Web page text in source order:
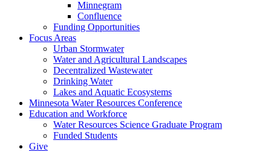
Minnegram
Confluence
Funding Opportunities
Focus Areas
Urban Stormwater
Water and Agricultural Landscapes
Decentralized Wastewater
Drinking Water
Lakes and Aquatic Ecosystems
Minnesota Water Resources Conference
Education and Workforce
Water Resources Science Graduate Program
Funded Students
Give